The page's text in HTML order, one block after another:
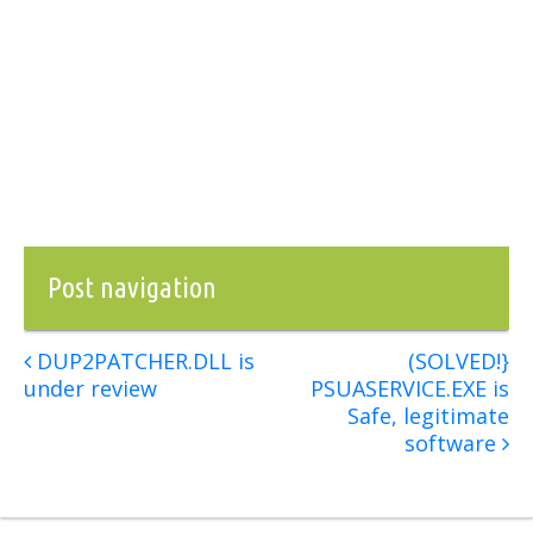
Post navigation
DUP2PATCHER.DLL is
under review
(SOLVED!}
PSUASERVICE.EXE is
Safe, legitimate
software